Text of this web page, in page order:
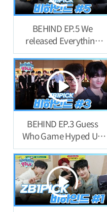
BEHIND EP.5 We
released Everything
now… Last Behind!
BEHIND EP.3 Guess
Who Game Hyped Up
the First Night Behind
Story